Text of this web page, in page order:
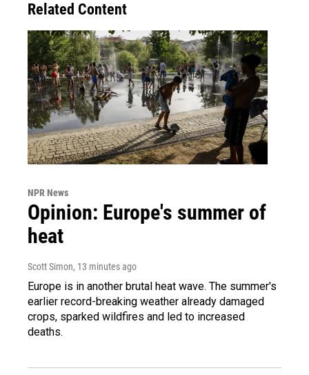
Related Content
NPR News
Opinion: Europe's summer of
heat
Scott Simon, 13 minutes ago
Europe is in another brutal heat wave. The summer's
earlier record-breaking weather already damaged
crops, sparked wildfires and led to increased
deaths.